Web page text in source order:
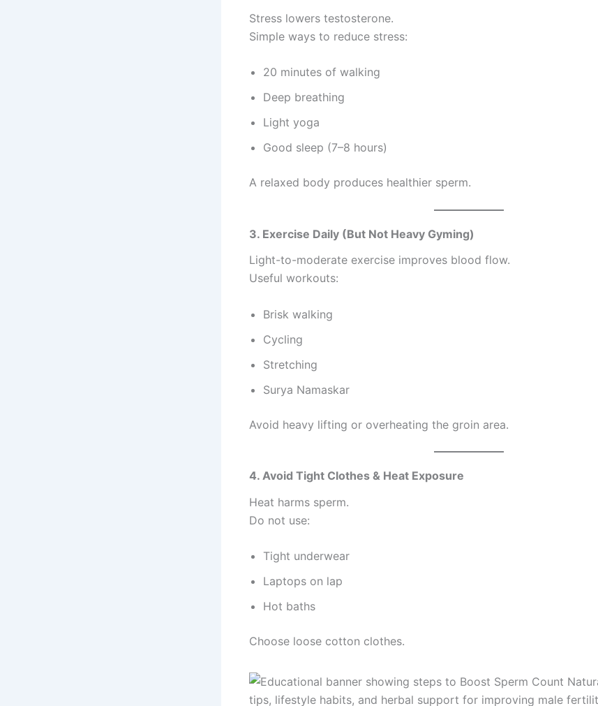
Stress lowers testosterone.
Simple ways to reduce stress:
20 minutes of walking
Deep breathing
Light yoga
Good sleep (7–8 hours)
A relaxed body produces healthier sperm.
3. Exercise Daily (But Not Heavy Gyming)
Light-to-moderate exercise improves blood flow.
Useful workouts:
Brisk walking
Cycling
Stretching
Surya Namaskar
Avoid heavy lifting or overheating the groin area.
4. Avoid Tight Clothes & Heat Exposure
Heat harms sperm.
Do not use:
Tight underwear
Laptops on lap
Hot baths
Choose loose cotton clothes.